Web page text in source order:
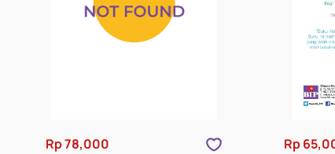
Rp 78,000
Rp